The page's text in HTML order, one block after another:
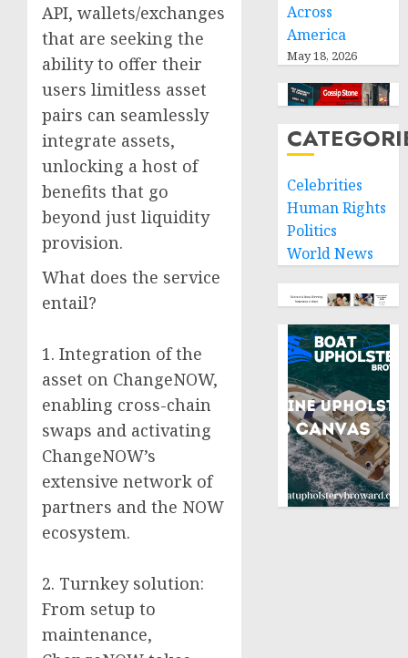
API, wallets/exchanges
that are seeking the
ability to offer their
users limitless asset
pairs can seamlessly
integrate assets,
unlocking a host of
benefits that go
beyond just liquidity
provision.
What does the service
entail?
1. Integration of the
asset on ChangeNOW,
enabling cross-chain
swaps and activating
ChangeNOW’s
extensive network of
partners and the NOW
ecosystem.
2. Turnkey solution:
From setup to
maintenance,
Across
America
May 18, 2026
Celebrities
Human Rights
Politics
World News